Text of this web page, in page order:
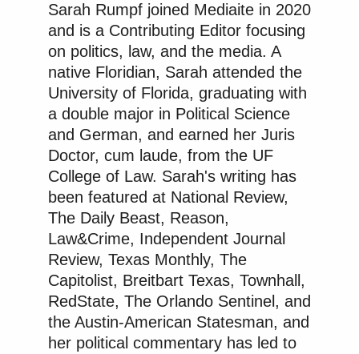
This is a cult leadership meeting.
https://t.co/f1ZtMyiEBn
— Shea Jordan Smith
(@shea_jordan)December 2, 2025
It's not a cabinet, it's a cult.
https://t.co/XdVF6UprfL
— Matthew Sheffield
(@mattsheffield)December 2, 2025
Sarah Rumpf joined Mediaite in 2020
and is a Contributing Editor focusing
on politics, law, and the media. A
native Floridian, Sarah attended the
University of Florida, graduating with
a double major in Political Science
and German, and earned her Juris
Doctor, cum laude, from the UF
College of Law. Sarah's writing has
been featured at National Review,
The Daily Beast, Reason,
Law&Crime, Independent Journal
Review, Texas Monthly, The
Capitolist, Breitbart Texas, Townhall,
RedState, The Orlando Sentinel, and
the Austin-American Statesman, and
her political commentary has led to